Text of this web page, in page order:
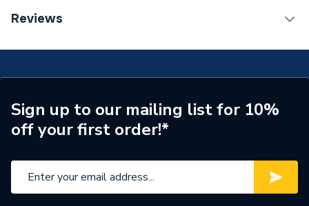
Category Name
Brand Name
Glow-Worm
Reviews
Sign up to our mailing list for 10%
off your first order!*